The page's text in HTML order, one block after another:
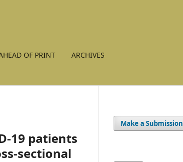
OF PRINT ARCHIVES
19 patients
sectional
Make a Submission